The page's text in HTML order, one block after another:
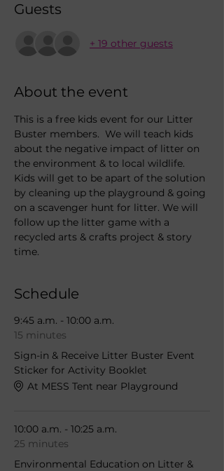
Guests
+ 19 other guests
About the event
This is a free kids event for our Litter
Buster members.  We will teach kids
about the negative impact of litter on
the environment & to local wildlife.
Kids will get to be apart of the solution
by cleaning up the playground & going
on a scavenger hunt for litter. We will
follow up the litter game with a
recycled arts & crafts project & story
time.
Schedule
9:45 a.m. - 10:00 a.m.
15 minutes
Sign-in & Receive Litter Buster Event
Sticker for Activity Booklet
At MESS Tent near Playground
10:00 a.m. - 10:25 a.m.
25 minutes
Environmental Education on Litter &